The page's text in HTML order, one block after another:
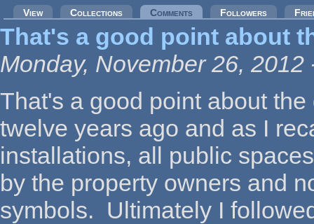
Primary tabs
View Collections Comments (active tab)Followers
That's a good point about
Monday, November 26, 2012
That's a good point about
twelve years ago and as I
installations, all public
by the property owners and
symbols. Ultimately I